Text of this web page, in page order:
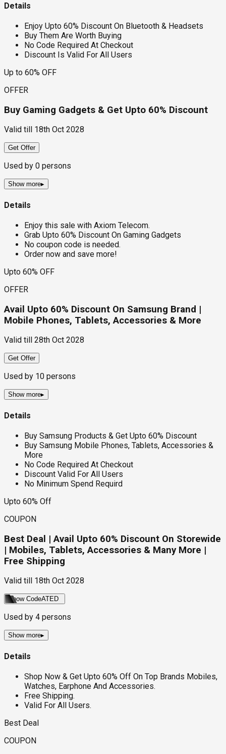
Details
Enjoy Upto 60% Discount On Bluetooth & Headsets
Buy Them Are Worth Buying
No Code Required At Checkout
Discount Is Valid For All Users
Up to 60% OFF
OFFER
Buy Gaming Gadgets & Get Upto 60% Discount
Valid till 18th Oct 2028
Get Offer
Used by 0 persons
Show more▸
Details
Enjoy this sale with Axiom Telecom.
Grab Upto 60% Discount On Gaming Gadgets
No coupon code is needed.
Order now and save more!
Upto 60% OFF
OFFER
Avail Upto 60% Discount On Samsung Brand |
Mobile Phones, Tablets, Accessories & More
Valid till 28th Oct 2028
Get Offer
Used by 10 persons
Show more▸
Details
Buy Samsung Products & Get Upto 60% Discount
Buy Samsung Mobile Phones, Tablets, Accessories &
More
No Code Required At Checkout
Discount Valid For All Users
No Minimum Spend Requird
Upto 60% Off
COUPON
Best Deal | Avail Upto 60% Discount On Storewide
| Mobiles, Tablets, Accessories & Many More |
Free Shipping
Valid till 18th Oct 2028
Show CodeATED
Used by 4 persons
Show more▸
Details
Shop Now & Get Upto 60% Off On Top Brands Mobiles,
Watches, Earphone And Accessories.
Free Shipping.
Valid For All Users.
Best Deal
COUPON